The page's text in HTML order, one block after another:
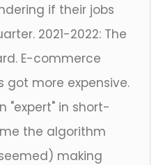
if their jobs
2021-2022: The
E-commerce
got more expensive.
"expert" in short-
the algorithm
making